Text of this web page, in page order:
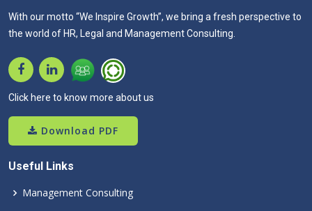
With our motto “We Inspire Growth”, we bring a fresh perspective to
the world of HR, Legal and Management Consulting.
Click here to know more about us
Download PDF
Useful Links
Management Consulting